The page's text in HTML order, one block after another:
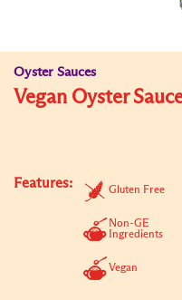
Oyster Sauces
Vegan Oyster
Features: Gluten Free
Non-GE
Ingredients
Vegan